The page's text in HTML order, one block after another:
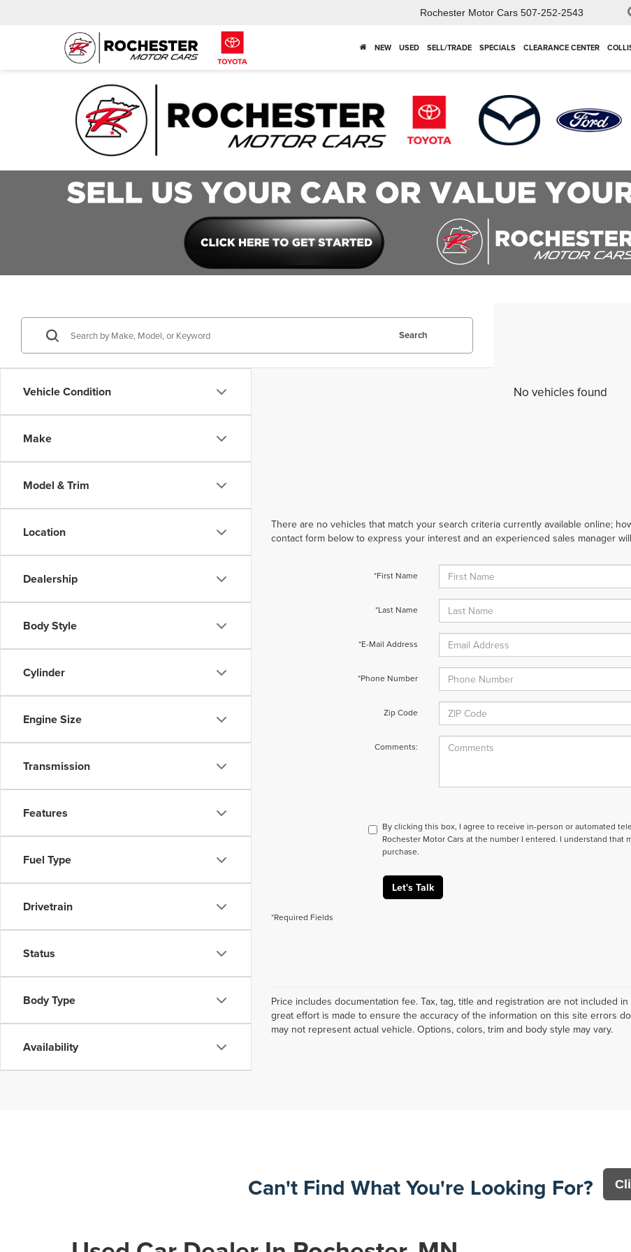
Rochester Motor Cars 507-252-2543
NEW USED SELL/TRADE SPECIALS CLEARANCE CENTER
Vehicle Condition
Make
Model & Trim
Location
Dealership
Body Style
Cylinder
Engine Size
Transmission
Features
Fuel Type
Drivetrain
Status
Body Type
Availability
Search
No vehicles found
There are no vehicles that match your search criteria currently available online;
contact form below to express your interest and an experienced sales manager
*First Name
*Last Name
*E-Mail Address
*Phone Number
Zip Code
Comments:
By clicking this box, I agree to receive in-person or automated
Rochester Motor Cars at the number I entered. I understand that
purchase.
Let's Talk
*Required Fields
Price includes documentation fee. Tax, tag, title and registration are not included
great effort is made to ensure the accuracy of the information on this site errors
may not represent actual vehicle. Options, colors, trim and body style may vary.
Can't Find What You're Looking For?